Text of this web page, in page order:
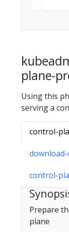
plane-
Using this
serving a
control-
control-
Prepare
plane